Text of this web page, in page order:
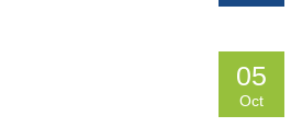
05
Oct